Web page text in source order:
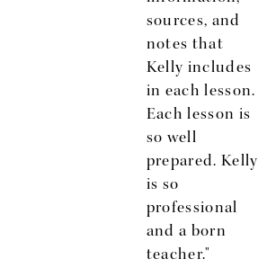
sources, and
notes that
Kelly includes
in each lesson.
Each lesson is
so well
prepared. Kelly
is so
professional
and a born
teacher."